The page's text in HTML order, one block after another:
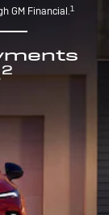
GM Financial.1
2